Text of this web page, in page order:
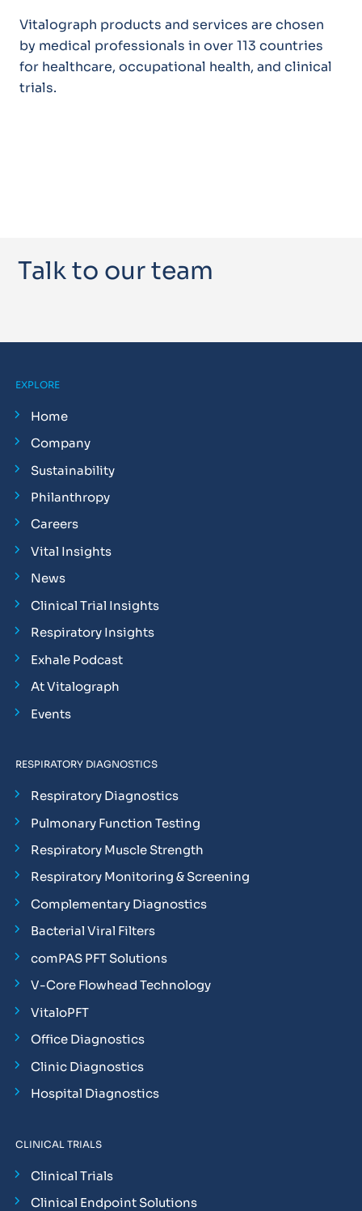
Vitalograph products and services are chosen
by medical professionals in over 113 countries
for healthcare, occupational health, and clinical
trials.
Talk to our team
EXPLORE
Home
Company
Sustainability
Philanthropy
Careers
Vital Insights
News
Clinical Trial Insights
Respiratory Insights
Exhale Podcast
At Vitalograph
Events
RESPIRATORY DIAGNOSTICS
Respiratory Diagnostics
Pulmonary Function Testing
Respiratory Muscle Strength
Respiratory Monitoring & Screening
Complementary Diagnostics
Bacterial Viral Filters
comPAS PFT Solutions
V-Core Flowhead Technology
VitaloPFT
Office Diagnostics
Clinic Diagnostics
Hospital Diagnostics
CLINICAL TRIALS
Clinical Trials
Clinical Endpoint Solutions